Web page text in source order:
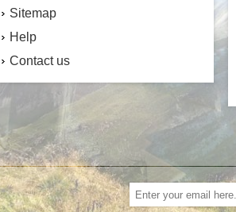
1/4 in (33mm); 1-1/2 in (38mm); 2 in
Canada's Source for Paracord
Add to cart
Sitemap
Help
Contact us